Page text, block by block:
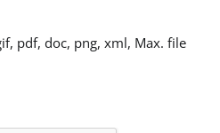
pdf, doc, png, xml, Max. file